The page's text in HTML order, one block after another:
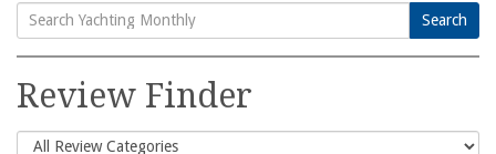
Search
for:
Search
Review Finder